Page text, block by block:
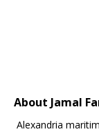
About Jamal
Alexandria